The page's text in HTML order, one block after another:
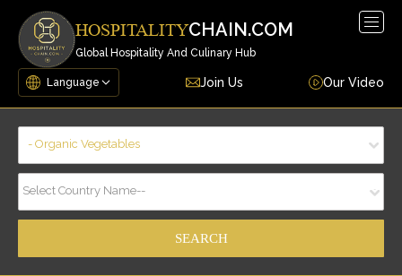
HOSPITALITYCHAIN.COM
Global Hospitality And Culinary Hub
Join Us Our Video
- Organic Vegetables
Select Country Name--